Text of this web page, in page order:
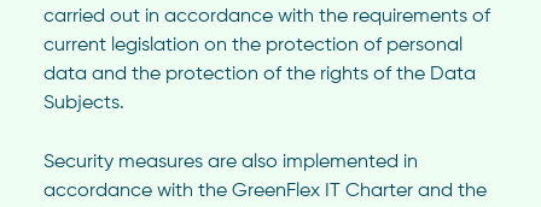
carried out in accordance with the requirements of
current legislation on the protection of personal
data and the protection of the rights of the Data
Subjects.
Security measures are also implemented in
accordance with the GreenFlex IT Charter and the